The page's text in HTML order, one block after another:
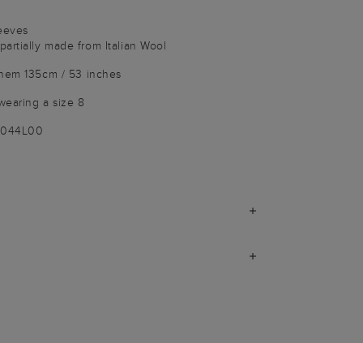
made from Italian Wool
135cm / 53 inches
a size 8